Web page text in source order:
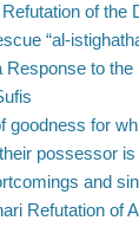
of the
“al-
Response to the
goodness for
possessor
and
Refutation of